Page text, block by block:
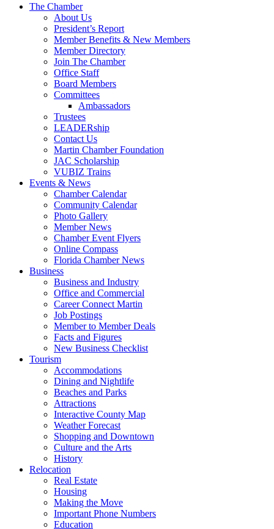
The Chamber
About Us
President’s Report
Member Benefits & New Members
Member Directory
Join The Chamber
Office Staff
Board Members
Committees
Ambassadors
Trustees
LEADERship
Contact Us
Martin Chamber Foundation
JAC Scholarship
VUBIZ Trains
Events & News
Chamber Calendar
Community Calendar
Photo Gallery
Member News
Chamber Event Flyers
Online Compass
Florida Chamber News
Business
Business and Industry
Office and Commercial
Career Connect Martin
Job Postings
Member to Member Deals
Facts and Figures
New Business Checklist
Tourism
Accommodations
Dining and Nightlife
Beaches and Parks
Attractions
Interactive County Map
Weather Forecast
Shopping and Downtown
Culture and the Arts
History
Relocation
Real Estate
Housing
Making the Move
Important Phone Numbers
Education